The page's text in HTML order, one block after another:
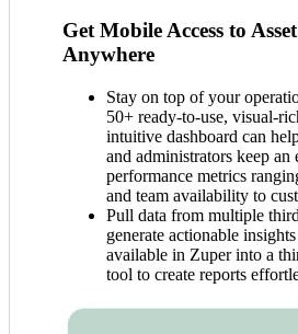
Get Mobile Access to
Anywhere
Stay on top of your
50+ ready-to-use, visual-
intuitive dashboard can
and administrators keep an
performance metrics
and team availability to
Pull data from multiple
generate actionable
available in Zuper into a
tool to create reports